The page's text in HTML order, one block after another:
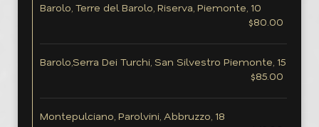
Barolo, Terre del Barolo, Riserva, Piemonte, 10
$80.00
Barolo,Serra Dei Turchi, San Silvestro Piemonte, 15
$85.00
Montepulciano, Parolvini, Abbruzzo, 18